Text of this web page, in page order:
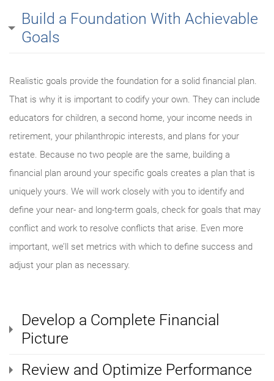
Build a Foundation With Achievable
Goals
Realistic goals provide the foundation for a solid financial plan.
That is why it is important to codify your own. They can include
educators for children, a second home, your income needs in
retirement, your philanthropic interests, and plans for your
estate. Because no two people are the same, building a
financial plan around your specific goals creates a plan that is
uniquely yours. We will work closely with you to identify and
define your near- and long-term goals, check for goals that may
conflict and work to resolve conflicts that arise. Even more
important, we’ll set metrics with which to define success and
adjust your plan as necessary.
Develop a Complete Financial
Picture
Review and Optimize Performance